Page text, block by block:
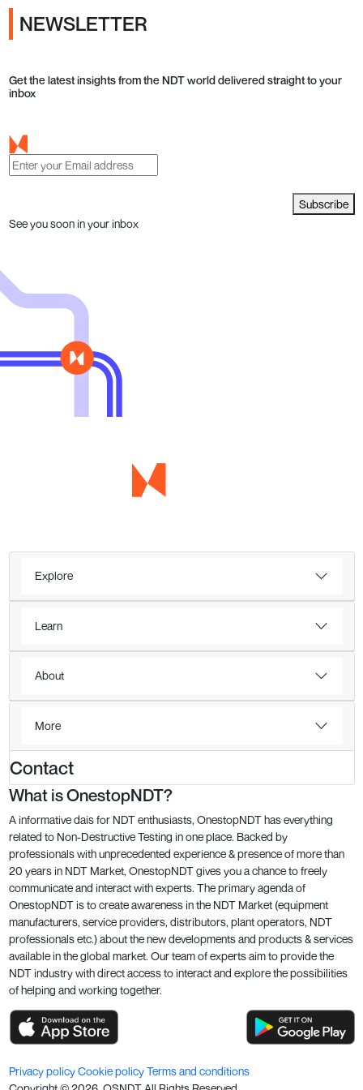
NEWSLETTER
Get the latest insights from the NDT world delivered straight to your
inbox
Subscribe
See you soon in your inbox
Explore
Learn
About
More
Contact
What is OnestopNDT?
A informative dais for NDT enthusiasts, OnestopNDT has everything
related to Non-Destructive Testing in one place. Backed by
professionals with unprecedented experience & presence of more than
20 years in NDT Market, OnestopNDT gives you a chance to freely
communicate and interact with experts. The primary agenda of
OnestopNDT is to create awareness in the NDT Market (equipment
manufacturers, service providers, distributors, plant operators, NDT
professionals etc.) about the new developments and products & services
available in the global market. Our team of experts aim to provide the
NDT industry with direct access to interact and explore the possibilities
of helping and working together.
Privacy policyCookie policyTerms and conditions